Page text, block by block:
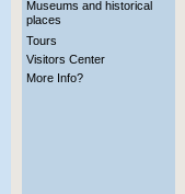
Museums and historical
places
Tours
Visitors Center
More Info?